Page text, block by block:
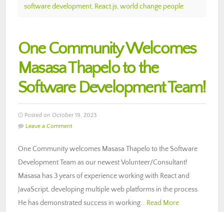
software development, React.js, world change people
One Community Welcomes
Masasa Thapelo to the
Software Development Team!
Posted on October 19, 2023
Leave a Comment
One Community welcomes Masasa Thapelo to the Software
Development Team as our newest Volunteer/Consultant!
Masasa has 3 years of experience working with React and
JavaScript, developing multiple web platforms in the process.
He has demonstrated success in working… Read More